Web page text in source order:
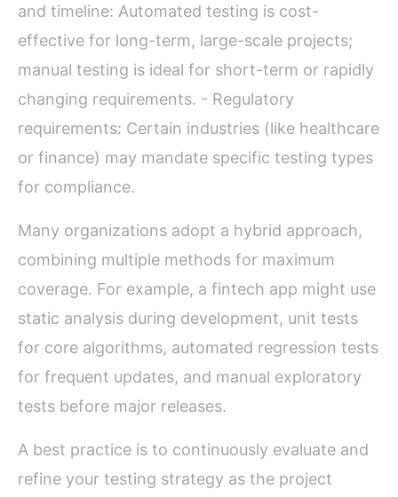
and timeline: Automated testing is cost-
effective for long-term, large-scale projects;
manual testing is ideal for short-term or rapidly
changing requirements. - Regulatory
requirements: Certain industries (like healthcare
or finance) may mandate specific testing types
for compliance.
Many organizations adopt a hybrid approach,
combining multiple methods for maximum
coverage. For example, a fintech app might use
static analysis during development, unit tests
for core algorithms, automated regression tests
for frequent updates, and manual exploratory
tests before major releases.
A best practice is to continuously evaluate and
refine your testing strategy as the project